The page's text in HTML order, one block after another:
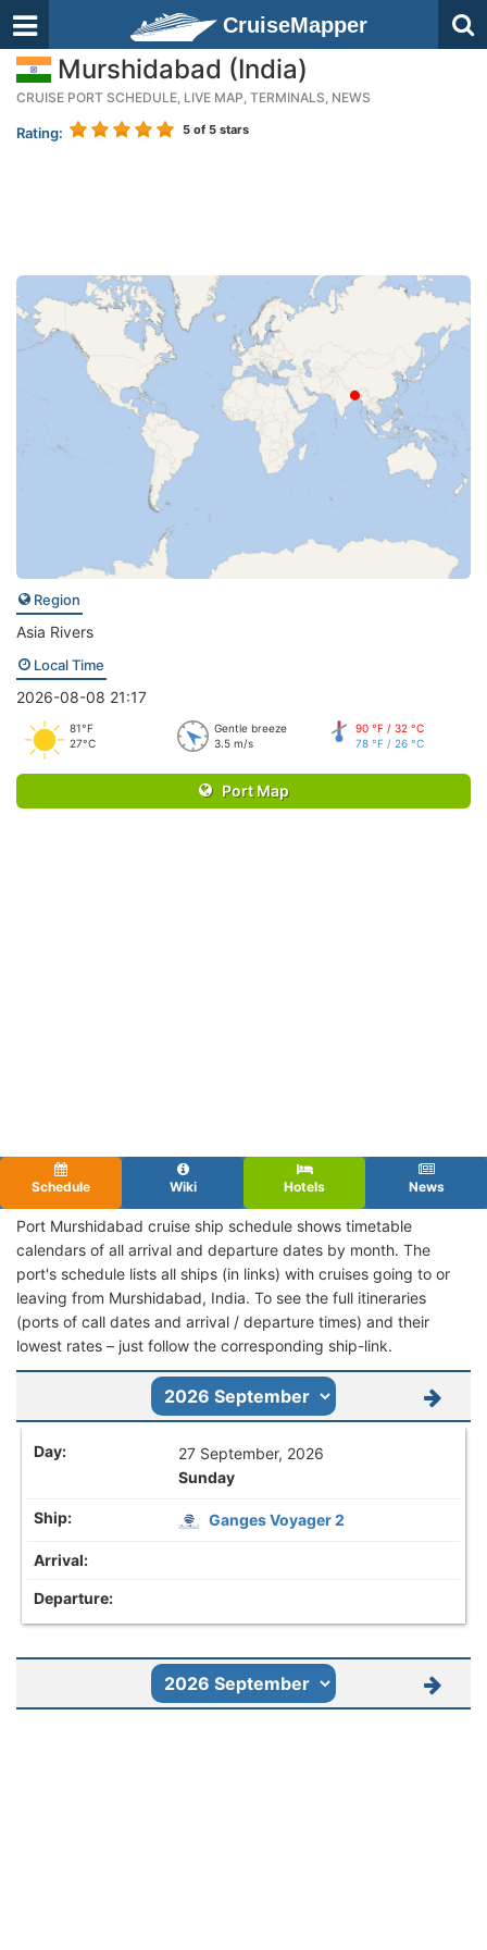
CruiseMapper
Murshidabad (India)
CRUISE PORT SCHEDULE, LIVE MAP, TERMINALS, NEWS
Rating: 5 of 5 stars
Region
Asia Rivers
Local Time
2026-08-08 21:17
81°F
27°C
Gentle breeze
3.5 m/s
90 °F / 32 °C
78 °F / 26 °C
Port Map
Schedule Wiki Hotels News
Port Murshidabad cruise ship schedule shows timetable
calendars of all arrival and departure dates by month. The
port's schedule lists all ships (in links) with cruises going to or
leaving from Murshidabad, India. To see the full itineraries
(ports of call dates and arrival / departure times) and their
lowest rates – just follow the corresponding ship-link.
27 September, 2026
Sunday
Ganges Voyager 2